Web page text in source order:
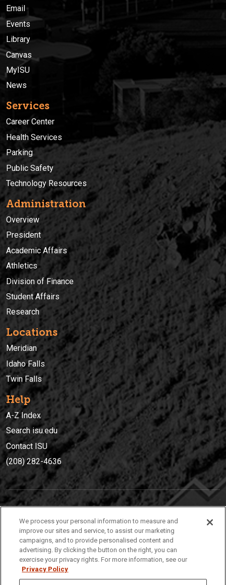
Email
Events
Library
Canvas
MyISU
News
Services
Career Center
Health Services
Parking
Public Safety
Technology Resources
Administration
Overview
President
Academic Affairs
Athletics
Division of Finance
Student Affairs
Research
Locations
Meridian
Idaho Falls
Twin Falls
Help
A-Z Index
Search isu.edu
Contact ISU
(208) 282-4636
(208) 282-4636
921 South 8th Avenue | Pocatello, Idaho, 83209
We process your personal information to measure and
improve our sites and service, to assist our marketing
campaigns, and to provide personalised content and
advertising. By clicking the button on the right, you can
exercise your privacy rights. For more information, see our
Privacy Policy